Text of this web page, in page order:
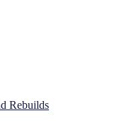
Rebuilds